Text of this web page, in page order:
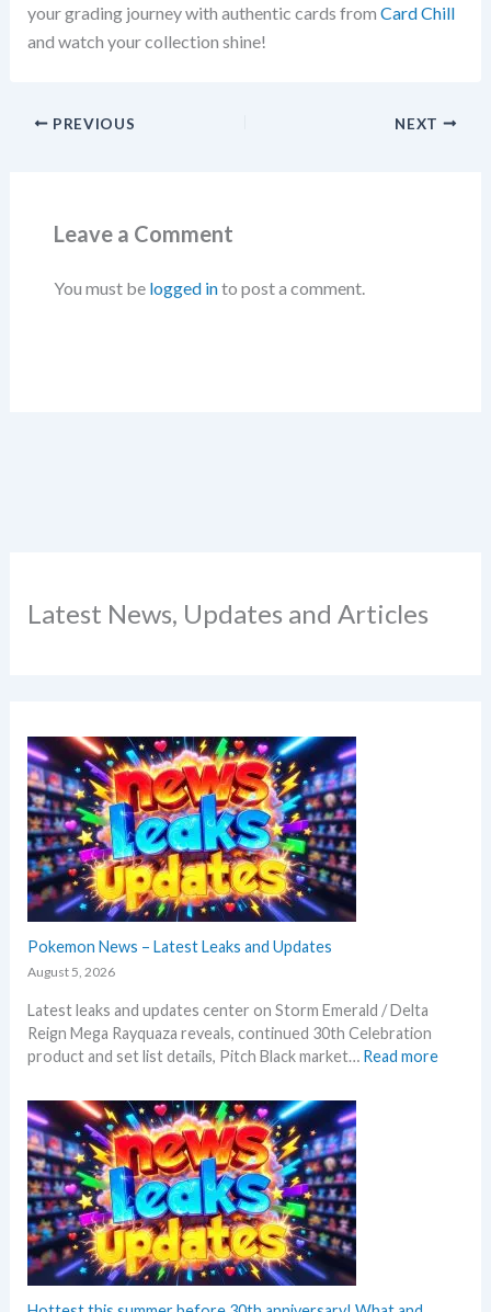
your grading journey with authentic cards from Card Chill
and watch your collection shine!
PREVIOUS NEXT
Leave a Comment
You must be logged into post a comment.
Latest News, Updates and Articles
Pokemon News – Latest Leaks and Updates
August 5, 2026
Latest leaks and updates center on Storm Emerald / Delta
Reign Mega Rayquaza reveals, continued 30th Celebration
product and set list details, Pitch Black market… Read more: